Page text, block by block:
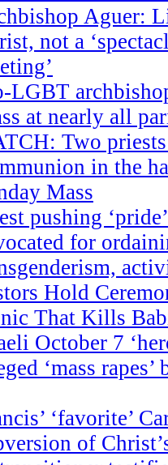
Aguer:
not a
LGBT
at nearly all
Two
in the
Mass
pushing
for
Hold
That Kills
October 7
‘mass rapes’
‘favorite’
of